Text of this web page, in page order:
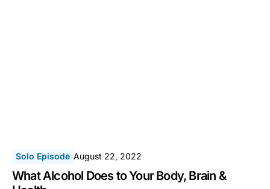
Solo Episode August 22, 2022
What Alcohol Does to Your Body, Brain &